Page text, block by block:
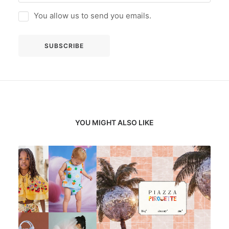
You allow us to send you emails.
YOU MIGHT ALSO LIKE